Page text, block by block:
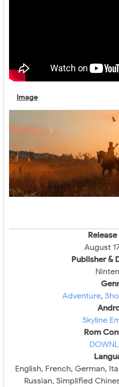
Image
August
Publisher &
Adventure,
Skyline
Rom
English, French, German,
Russian, Simplified